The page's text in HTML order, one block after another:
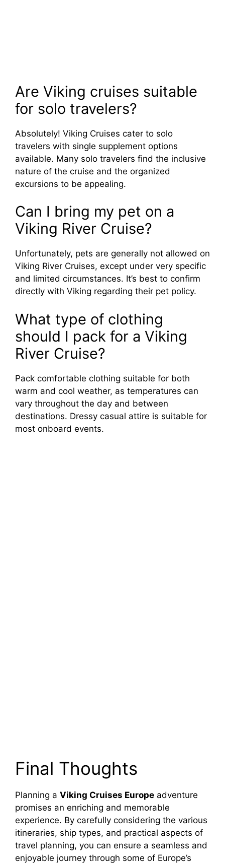
Are Viking cruises suitable
for solo travelers?
Absolutely! Viking Cruises cater to solo
travelers with single supplement options
available. Many solo travelers find the inclusive
nature of the cruise and the organized
excursions to be appealing.
Can I bring my pet on a
Viking River Cruise?
Unfortunately, pets are generally not allowed on
Viking River Cruises, except under very specific
and limited circumstances. It’s best to confirm
directly with Viking regarding their pet policy.
What type of clothing
should I pack for a Viking
River Cruise?
Pack comfortable clothing suitable for both
warm and cool weather, as temperatures can
vary throughout the day and between
destinations. Dressy casual attire is suitable for
most onboard events.
Final Thoughts
Planning a Viking Cruises Europe adventure
promises an enriching and memorable
experience. By carefully considering the various
itineraries, ship types, and practical aspects of
travel planning, you can ensure a seamless and
enjoyable journey through some of Europe’s